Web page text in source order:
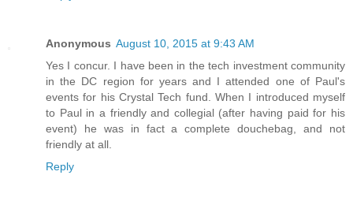
Anonymous August 10, 2015 at 9:43 AM
Yes I concur. I have been in the tech investment community
in the DC region for years and I attended one of Paul's
events for his Crystal Tech fund. When I introduced myself
to Paul in a friendly and collegial (after having paid for his
event) he was in fact a complete douchebag, and not
friendly at all.
Reply